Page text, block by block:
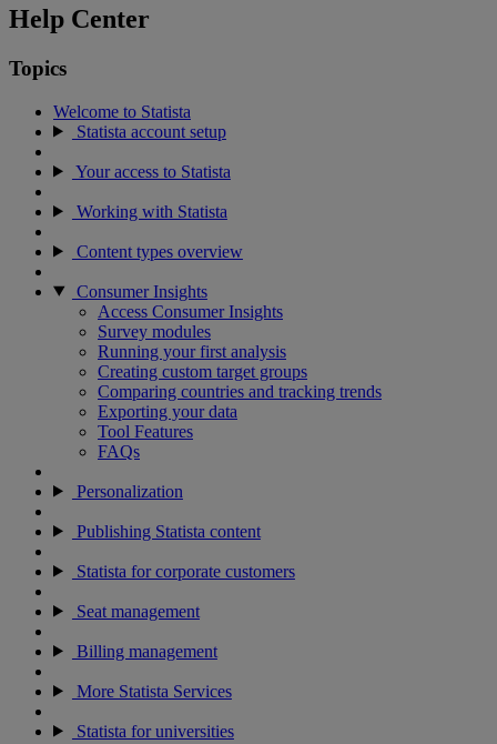
Help Center
Topics
Welcome to Statista
Statista account setup
Your access to Statista
Working with Statista
Content types overview
Consumer Insights
Access Consumer Insights
Survey modules
Running your first analysis
Creating custom target groups
Comparing countries and tracking trends
Exporting your data
Tool Features
FAQs
Personalization
Publishing Statista content
Statista for corporate customers
Seat management
Billing management
More Statista Services
Statista for universities